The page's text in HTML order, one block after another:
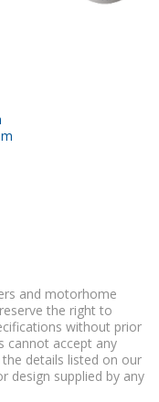
and motorhome
the right to
without prior
cannot accept any
details listed on our
design supplied by any